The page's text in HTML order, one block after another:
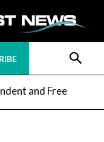
and Free